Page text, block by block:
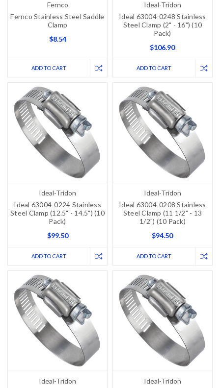
Fernco
Fernco Stainless Steel Saddle
Clamp
$8.54
ADD TO CART
Ideal-Tridon
Ideal 63004-0248 Stainless
Steel Clamp (2" - 16") (10
Pack)
$106.90
ADD TO CART
Ideal-Tridon
Ideal 63004-0224 Stainless
Steel Clamp (12.5" - 14.5") (10
Pack)
$99.50
ADD TO CART
Ideal-Tridon
Ideal 63004-0208 Stainless
Steel Clamp (11 1/2" - 13
1/2") (10 Pack)
$94.50
ADD TO CART
Ideal-Tridon
Ideal-Tridon